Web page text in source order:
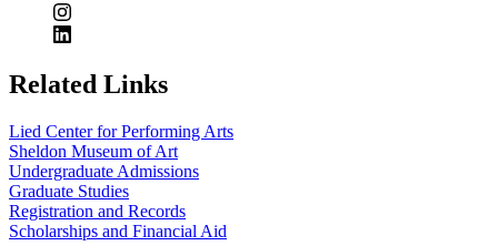
Related Links
Lied Center for Performing Arts
Sheldon Museum of Art
Undergraduate Admissions
Graduate Studies
Registration and Records
Scholarships and Financial Aid